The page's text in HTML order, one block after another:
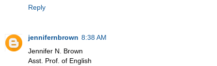
Reply
jennifernbrown 8:38 AM
Jennifer N. Brown
Asst. Prof. of English